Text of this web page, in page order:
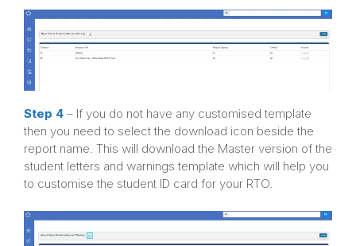
Step 4 – If you do not have any customised template
then you need to select the download icon beside the
report name. This will download the Master version of the
student letters and warnings template which will help you
to customise the student ID card for your RTO.